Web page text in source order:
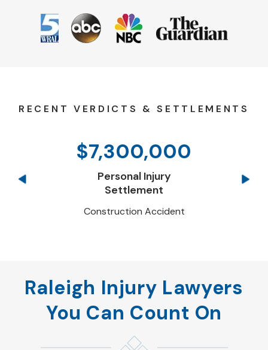
RECENT VERDICTS & SETTLEMENTS
$7,300,000
Personal Injury
Settlement
Construction Accident
Raleigh Injury Lawyers
You Can Count On